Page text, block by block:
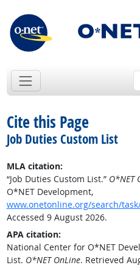
Cite this Page
Job Duties Custom List
MLA citation:
“Job Duties Custom List.” O*NET
O*NET Development,
www.onetonline.org/search/
Accessed 9 August 2026.
APA citation:
National Center for O*NET
List. O*NET OnLine. Retrieved